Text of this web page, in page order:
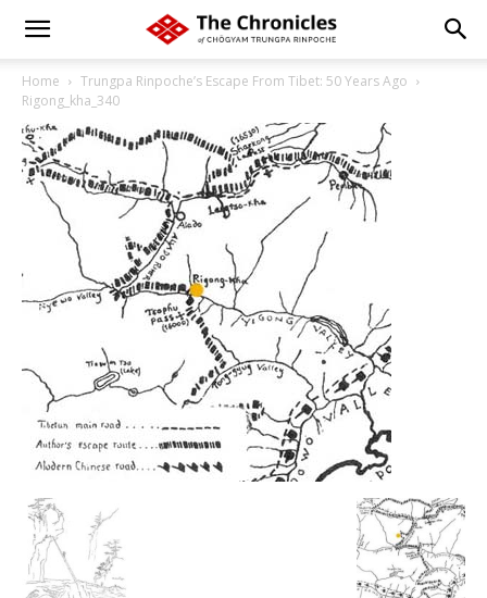
Home
Trungpa Rinpoche’s Escape From Tibet: 50 Years Ago
Rigong_kha_340